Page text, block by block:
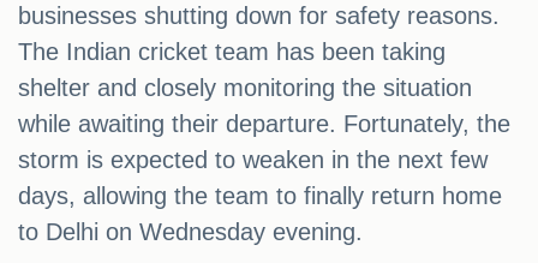
businesses shutting down for safety reasons.
The Indian cricket team has been taking
shelter and closely monitoring the situation
while awaiting their departure. Fortunately, the
storm is expected to weaken in the next few
days, allowing the team to finally return home
to Delhi on Wednesday evening.